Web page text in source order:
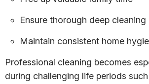
Ensure thorough deep cleaning
Maintain consistent home
Professional cleaning becomes
during challenging life periods